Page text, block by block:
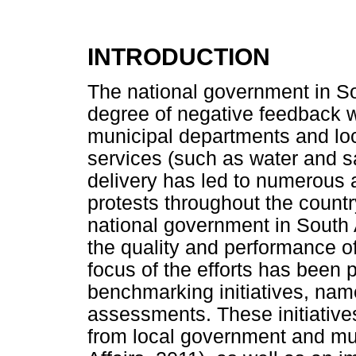
INTRODUCTION
The national government in
degree of negative feedback
municipal departments and
services (such as water and
delivery has led to numerous
protests throughout the
national government in
the quality and performance
focus of the efforts has been
benchmarking initiatives,
assessments. These
from local government and